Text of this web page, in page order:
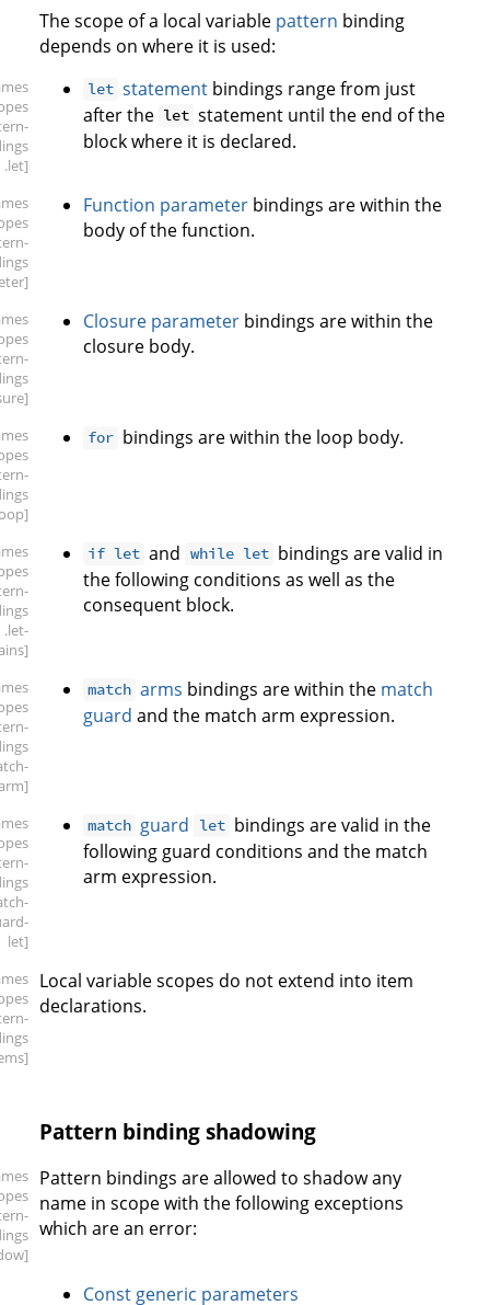
The scope of a local variable pattern binding
depends on where it is used:
.let]
let statement bindings range from just
after the let statement until the end of the
block where it is declared.
Function parameter bindings are within the
body of the function.
Closure parameter bindings are within the
closure body.
for bindings are within the loop body.
.let-
if let and while let bindings are valid in
the following conditions as well as the
consequent block.
match arms bindings are within the match
guard and the match arm expression.
let]
match guard let bindings are valid in the
following guard conditions and the match
arm expression.
Local variable scopes do not extend into item
declarations.
Pattern binding shadowing
Pattern bindings are allowed to shadow any
name in scope with the following exceptions
which are an error:
Const generic parameters